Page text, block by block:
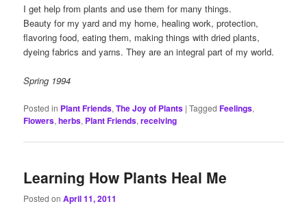
I get help from plants and use them for many things.
Beauty for my yard and my home, healing work, protection,
flavoring food, eating them, making things with dried plants,
dyeing fabrics and yarns. They are an integral part of my world.
Spring 1994
Posted in Plant Friends,The Joy of Plants |Tagged Feelings,
Flowers,herbs, Plant Friends,receiving
Learning How Plants Heal Me
Posted onApril 11, 2011